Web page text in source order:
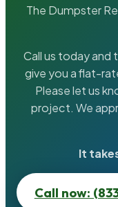
The Dumpster
Call us today and
give you a flat-
Please let us
project. We
It
Call now: